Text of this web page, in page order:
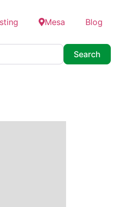
Mesa Blog
Search